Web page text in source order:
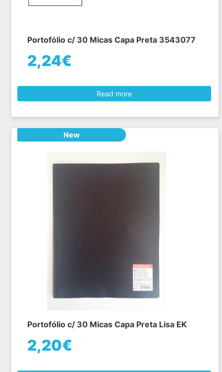
Portofólio c/ 30 Micas Capa Preta 3543077
2,24€
Read more
New
Portofólio c/ 30 Micas Capa Preta Lisa EK
2,20€